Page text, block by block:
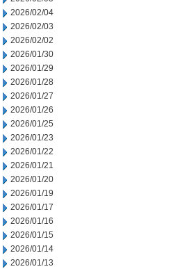
2026/02/04
2026/02/03
2026/02/02
2026/01/30
2026/01/29
2026/01/28
2026/01/27
2026/01/26
2026/01/25
2026/01/23
2026/01/22
2026/01/21
2026/01/20
2026/01/19
2026/01/17
2026/01/16
2026/01/15
2026/01/14
2026/01/13